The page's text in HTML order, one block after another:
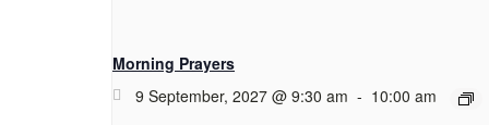
Morning Prayers
9 September, 2027 @ 9:30 am - 10:00 am